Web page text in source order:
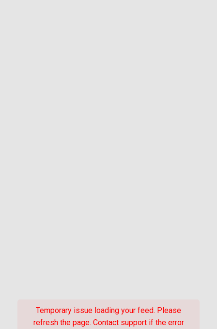
Temporary issue loading your feed. Please
refresh the page. Contact support if the error